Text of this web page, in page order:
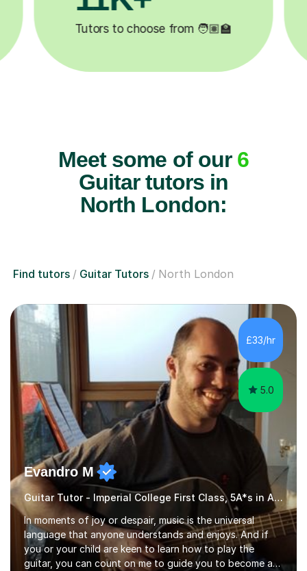
Lessons completed ✍️
Meet some of our 6
Guitar tutors in
North London:
Find tutors Guitar Tutors North London
£33/hr
5.0
Evandro M
Guitar Tutor - Imperial College First Class, 5A*s in A-Level, 2000+ hours
In moments of joy or despair, music is the universal
language that anyone understands and enjoys. And if
you or your child are keen to learn how to play the
guitar, you can count on me to guide you to become a